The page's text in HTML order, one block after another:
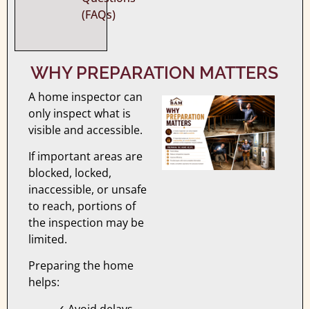
(FAQs)
WHY PREPARATION MATTERS
A home inspector can
only inspect what is
visible and accessible.
If important areas are
blocked, locked,
inaccessible, or unsafe
to reach, portions of
the inspection may be
limited.
Preparing the home
helps: